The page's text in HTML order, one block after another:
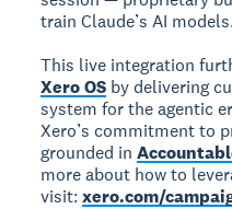
train Claude’s AI
This live integration
Xero OS by delivering
system for the agentic
Xero’s commitment to
grounded in
more about how to
visit:xero.com/